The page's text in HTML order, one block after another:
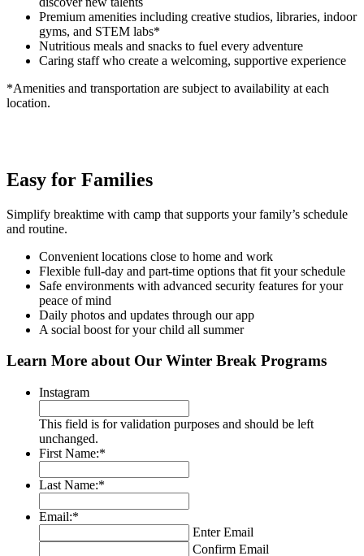
Premium amenities including creative studios, libraries, indoor
gyms, and STEM labs*
Nutritious meals and snacks to fuel every adventure
Caring staff who create a welcoming, supportive experience
*Amenities and transportation are subject to availability at each
location.
Easy for Families
Simplify breaktime with camp that supports your family’s schedule
and routine.
Convenient locations close to home and work
Flexible full-day and part-time options that fit your schedule
Safe environments with advanced security features for your
peace of mind
Daily photos and updates through our app
A social boost for your child all summer
Learn More about Our Winter Break Programs
Instagram
This field is for validation purposes and should be left
unchanged.
First Name:*
Last Name:*
Email:*
Enter Email
Confirm Email